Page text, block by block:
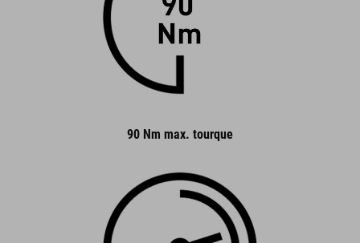
90 Nm max. tourque